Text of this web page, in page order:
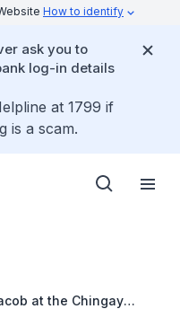
How to identify
ask you to
log-in details
at 1799 if
is a scam.
at the Chingay